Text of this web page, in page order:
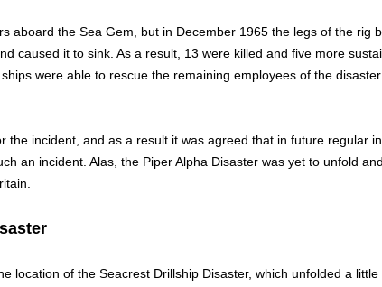
aboard the Sea Gem, but in December 1965 the legs of the rig
caused it to sink. As a result, 13 were killed and five more
were able to rescue the remaining employees of the
the incident, and as a result it was agreed that in future regular
an incident. Alas, the Piper Alpha Disaster was yet to unfold
location of the Seacrest Drillship Disaster, which unfolded a